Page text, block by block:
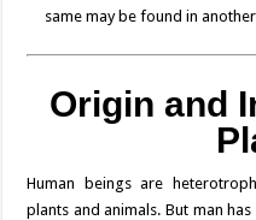
same may be found in
Origin and
Human beings are
plants and animals. But man